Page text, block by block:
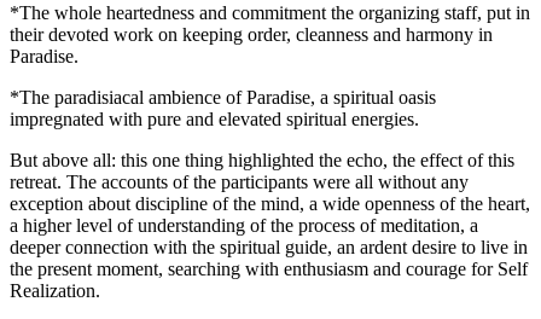
*The whole heartedness and commitment the organizing staff, put in
their devoted work on keeping order, cleanness and harmony in
Paradise.
*The paradisiacal ambience of Paradise, a spiritual oasis
impregnated with pure and elevated spiritual energies.
But above all: this one thing highlighted the echo, the effect of this
retreat. The accounts of the participants were all without any
exception about discipline of the mind, a wide openness of the heart,
a higher level of understanding of the process of meditation, a
deeper connection with the spiritual guide, an ardent desire to live in
the present moment, searching with enthusiasm and courage for Self
Realization.